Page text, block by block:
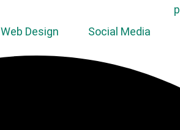
Web Design Social Media